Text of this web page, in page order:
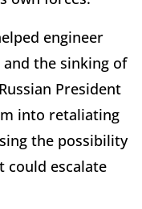
engineer
the sinking of
President
into retaliating
the possibility
could escalate